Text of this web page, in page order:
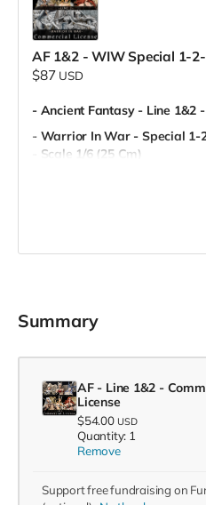
AF 1&2 - WIW Special 1-
$87 USD
- Ancient Fantasy - Line 1&2 -
- Warrior In War - Special 1-
- Scale 1/6 (25 Cm)
Summary
AF - Line 1&2 -
License
$54.00 USD
Quantity: 1
Remove
Support free fundraising on